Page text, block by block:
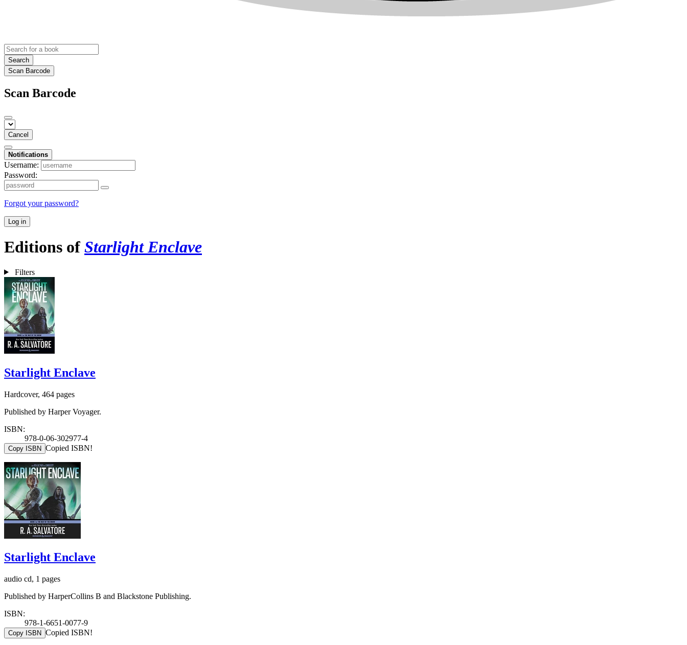
Search
Scan Barcode
Scan Barcode
Cancel
Notifications
Username:
Password:
Forgot your password?
Log in
Editions of Starlight Enclave
Filters
Starlight Enclave
Hardcover, 464 pages
Published by Harper Voyager.
ISBN:
978-0-06-302977-4
Copy ISBN Copied ISBN!
Starlight Enclave
audio cd, 1 pages
Published by HarperCollins B and Blackstone Publishing.
ISBN:
978-1-6651-0077-9
Copy ISBN Copied ISBN!